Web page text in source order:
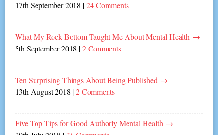
17th September 2018 |24 Comments
What My Rock Bottom Taught Me About Mental Health →
5th September 2018 |2 Comments
Ten Surprising Things About Being Published →
13th August 2018 |2 Comments
Five Top Tips for Good Authorly Mental Health →